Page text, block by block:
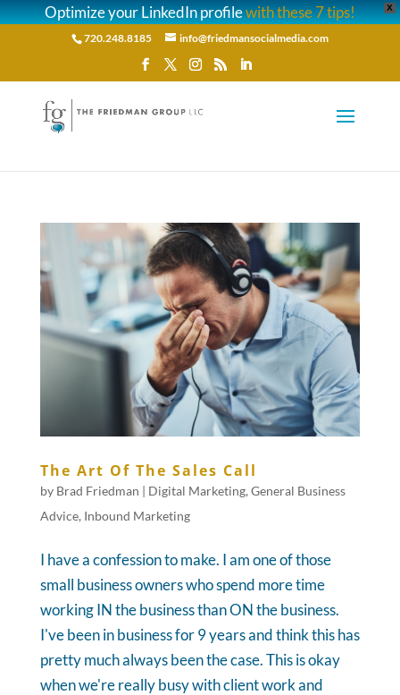
X
Optimize your LinkedIn profilewith these 7 tips!
720.248.8185 info@friedmansocialmedia.com
The Art Of The Sales Call
by Brad Friedman | Digital Marketing, General Business
Advice, Inbound Marketing
I have a confession to make. I am one of those
small business owners who spend more time
working IN the business than ON the business.
I've been in business for 9 years and think this has
pretty much always been the case. This is okay
when we're really busy with client work and